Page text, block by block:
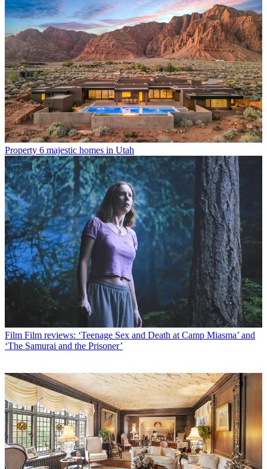
Property 6 majestic homes in Utah
Film Film reviews: ‘Teenage Sex and Death at Camp Miasma’ and
‘The Samurai and the Prisoner’